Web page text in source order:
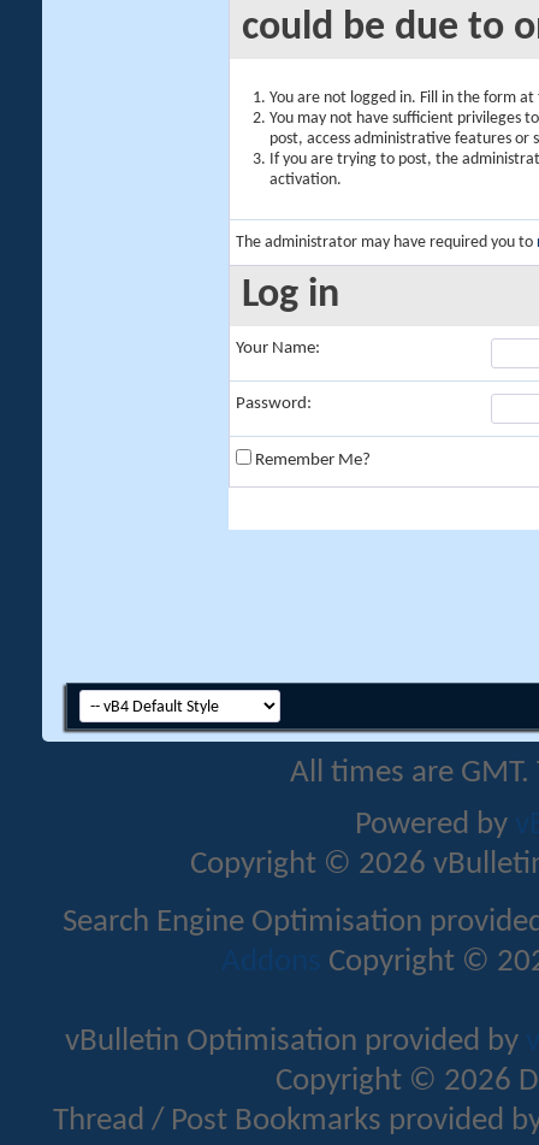
could be due to
You are not logged in. Fill in the form
You may not have sufficient privileges
post, access administrative features or
If you are trying to post, the
activation.
The administrator may have required you to
Log in
Your Name:
Password:
Remember Me?
All times are
Powered by
Copyright © 2026
Search Engine Optimisation
Addons Copyright ©
vBulletin Optimisation provided by
Copyright © 2026
Thread / Post Bookmarks provided